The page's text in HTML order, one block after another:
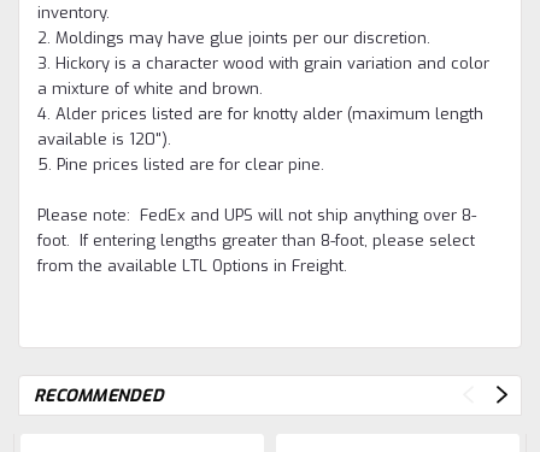
inventory.
2. Moldings may have glue joints per our discretion.
3. Hickory is a character wood with grain variation and color
a mixture of white and brown.
4. Alder prices listed are for knotty alder (maximum length
available is 120").
5. Pine prices listed are for clear pine.
Please note: FedEx and UPS will not ship anything over 8-
foot. If entering lengths greater than 8-foot, please select
from the available LTL Options in Freight.
RECOMMENDED